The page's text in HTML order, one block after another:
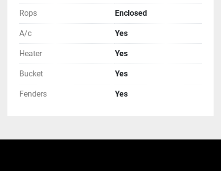
Rops Enclosed
A/c Yes
Heater Yes
Bucket Yes
Fenders Yes